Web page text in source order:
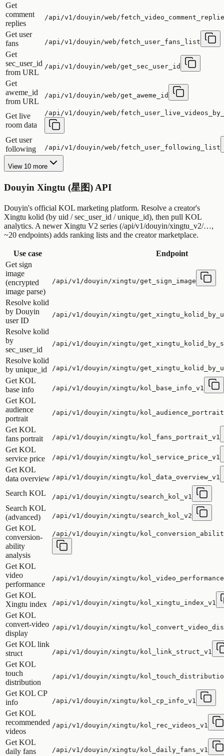
Get
comment
replies
/api/v1/douyin/web/
Get user
fans
/api/v1/douyin/web/fetch_user_fans_list
Get
sec_user_id
from URL
/api/v1/douyin/web/get_sec_user_id
Get
aweme_id
from URL
/api/v1/douyin/web/get_aweme_id
Get live
room data
/api/v1/douyin/web/
Get user
following
/api/v1/douyin/web/fetch_user_following_list
View 10 more
Douyin Xingtu (星图) API
Douyin's official KOL marketing platform. Resolve a creator's
Xingtu kolid (by uid / sec_user_id / unique_id), then pull KOL
analytics. A newer Xingtu V2 series (/api/v1/douyin/xingtu_v2/…,
~20 endpoints) adds ranking lists and the creator marketplace.
Use case
Endpoint
Get sign
image
(encrypted
image parse)
/api/v1/douyin/xingtu/get_sign_image
Resolve kolid
by Douyin
user ID
/api/v1/douyin/xingtu/
Resolve kolid
by
sec_user_id
/api/v1/douyin/xingtu/
Resolve kolid
by unique_id
/api/v1/douyin/xingtu/
Get KOL
base info
/api/v1/douyin/xingtu/kol_base_info_v1
Get KOL
audience
portrait
/api/v1/douyin/xingtu/
Get KOL
fans portrait
/api/v1/douyin/xingtu/kol_fans_portrait_v1
Get KOL
service price
/api/v1/douyin/xingtu/kol_service_price_v1
Get KOL
data overview /api/v1/douyin/xingtu/kol_data_overview_v1
Search KOL /api/v1/douyin/xingtu/search_kol_v1
Search KOL
(advanced)
/api/v1/douyin/xingtu/search_kol_v2
Get KOL
conversion-
ability
analysis
/api/v1/douyin/xingtu/
Get KOL
video
performance
/api/v1/douyin/xingtu/
Get KOL
Xingtu index
/api/v1/douyin/xingtu/kol_xingtu_index_v1
Get KOL
convert-video
display
/api/v1/douyin/xingtu/
Get KOL link
struct
/api/v1/douyin/xingtu/kol_link_struct_v1
Get KOL
touch
distribution
/api/v1/douyin/xingtu/
Get KOL CP
info
/api/v1/douyin/xingtu/kol_cp_info_v1
Get KOL
recommended
videos
/api/v1/douyin/xingtu/kol_rec_videos_v1
Get KOL
daily fans
/api/v1/douyin/xingtu/kol_daily_fans_v1